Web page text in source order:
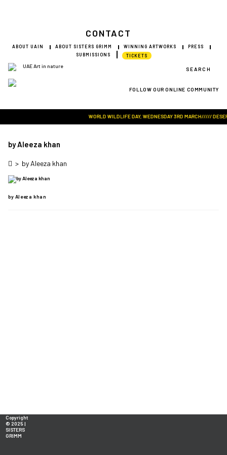
CONTACT
ABOUT UAIN ABOUT SISTERS GRIMM WINNING ARTWORKS
PRESS
SUBMISSIONS
TICKETS
SEARCH
FOLLOW OUR ONLINE COMMUNITY
WORLD WILDLIFE DAY, WEDNESDAY 3RD MARCH/////
by Aleeza khan
> by Aleeza khan
by Aleeza khan
Copyright
© 2025 |
SISTERS
GRIMM